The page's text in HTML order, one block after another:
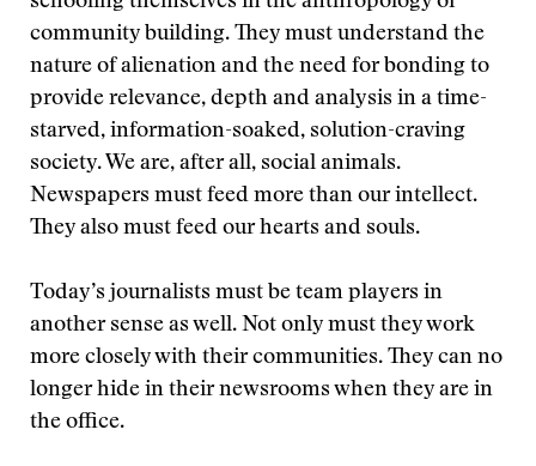
community building. They must understand the
nature of alienation and the need for bonding to
provide relevance, depth and analysis in a time-
starved, information-soaked, solution-craving
society. We are, after all, social animals.
Newspapers must feed more than our intellect.
They also must feed our hearts and souls.
Today’s journalists must be team players in
another sense as well. Not only must they work
more closely with their communities. They can no
longer hide in their newsrooms when they are in
the office.